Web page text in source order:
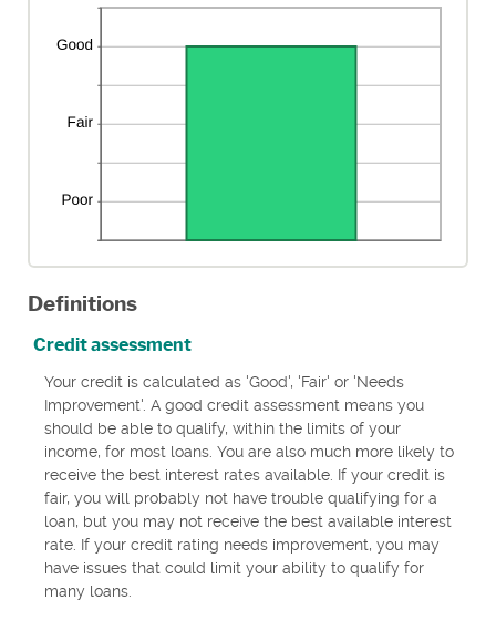
Definitions
Credit assessment
Your credit is calculated as 'Good', 'Fair' or 'Needs
Improvement'. A good credit assessment means you
should be able to qualify, within the limits of your
income, for most loans. You are also much more likely to
receive the best interest rates available. If your credit is
fair, you will probably not have trouble qualifying for a
loan, but you may not receive the best available interest
rate. If your credit rating needs improvement, you may
have issues that could limit your ability to qualify for
many loans.